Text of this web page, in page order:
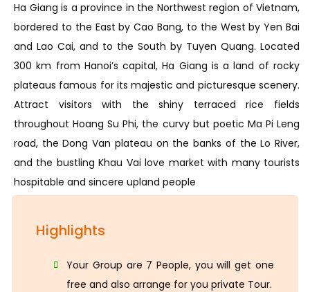
Ha Giang is a province in the Northwest region of Vietnam,
bordered to the East by Cao Bang, to the West by Yen Bai
and Lao Cai, and to the South by Tuyen Quang. Located
300 km from Hanoi’s capital, Ha Giang is a land of rocky
plateaus famous for its majestic and picturesque scenery.
Attract visitors with the shiny terraced rice fields
throughout Hoang Su Phi, the curvy but poetic Ma Pi Leng
road, the Dong Van plateau on the banks of the Lo River,
and the bustling Khau Vai love market with many tourists
hospitable and sincere upland people
Highlights
Your Group are 7 People, you will get one
free and also arrange for you private Tour.